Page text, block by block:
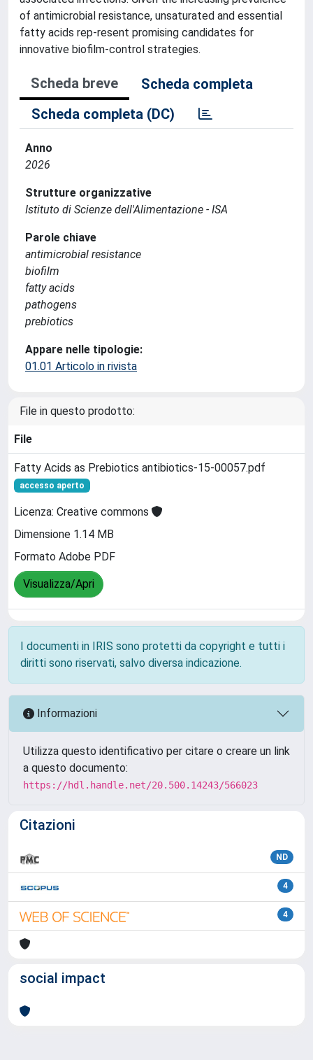
of antimicrobial resistance, unsaturated and essential
fatty acids rep-resent promising candidates for
innovative biofilm-control strategies.
Scheda breve
Scheda completa
Scheda completa (DC)
Anno
2026
Strutture organizzative
Istituto di Scienze dell'Alimentazione - ISA
Parole chiave
antimicrobial resistance
biofilm
fatty acids
pathogens
prebiotics
Appare nelle tipologie:
01.01 Articolo in rivista
File in questo prodotto:
File
Fatty Acids as Prebiotics antibiotics-15-00057.pdf
accesso aperto
Licenza: Creative commons
Dimensione 1.14 MB
Formato Adobe PDF
Visualizza/Apri
I documenti in IRIS sono protetti da copyright e tutti i
diritti sono riservati, salvo diversa indicazione.
Informazioni
Utilizza questo identificativo per citare o creare un link
a questo documento:
https://hdl.handle.net/20.500.14243/566023
Citazioni
ND
4
4
social impact